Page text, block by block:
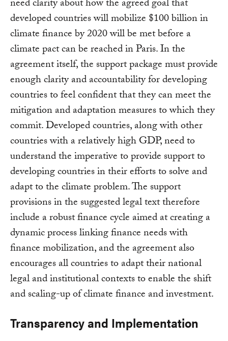
need clarity about how the agreed goal that
developed countries will mobilize $100 billion in
climate finance by 2020 will be met before a
climate pact can be reached in Paris. In the
agreement itself, the support package must provide
enough clarity and accountability for developing
countries to feel confident that they can meet the
mitigation and adaptation measures to which they
commit. Developed countries, along with other
countries with a relatively high GDP, need to
understand the imperative to provide support to
developing countries in their efforts to solve and
adapt to the climate problem. The support
provisions in the suggested legal text therefore
include a robust finance cycle aimed at creating a
dynamic process linking finance needs with
finance mobilization, and the agreement also
encourages all countries to adapt their national
legal and institutional contexts to enable the shift
and scaling-up of climate finance and investment.
Transparency and Implementation